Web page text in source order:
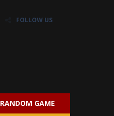
FOLLOW US
RANDOM GAME